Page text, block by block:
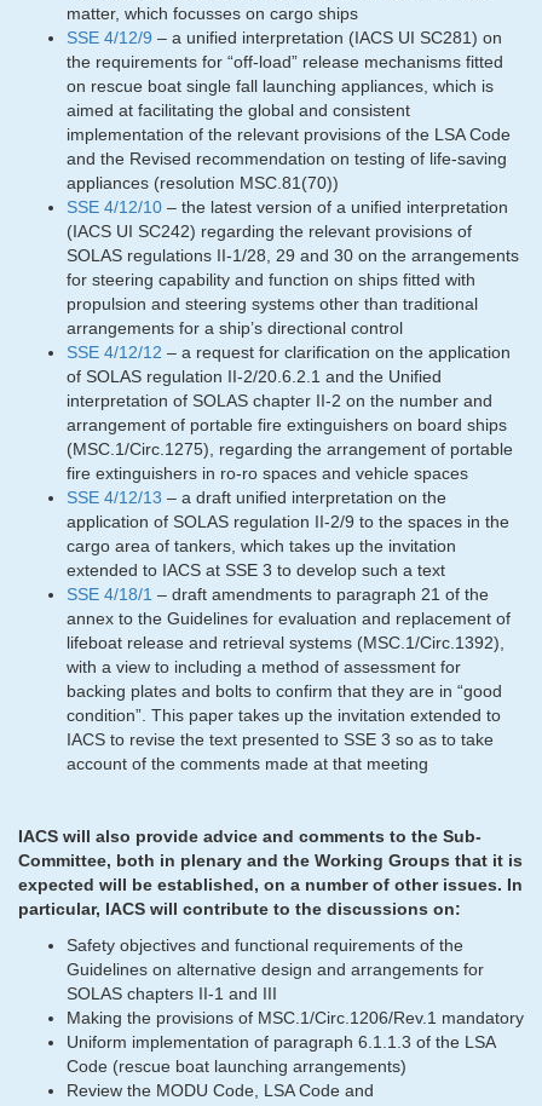
matter, which focusses on cargo ships
SSE 4/12/9 – a unified interpretation (IACS UI SC281) on
the requirements for “off-load” release mechanisms fitted
on rescue boat single fall launching appliances, which is
aimed at facilitating the global and consistent
implementation of the relevant provisions of the LSA Code
and the Revised recommendation on testing of life-saving
appliances (resolution MSC.81(70))
SSE 4/12/10 – the latest version of a unified interpretation
(IACS UI SC242) regarding the relevant provisions of
SOLAS regulations II-1/28, 29 and 30 on the arrangements
for steering capability and function on ships fitted with
propulsion and steering systems other than traditional
arrangements for a ship’s directional control
SSE 4/12/12 – a request for clarification on the application
of SOLAS regulation II-2/20.6.2.1 and the Unified
interpretation of SOLAS chapter II-2 on the number and
arrangement of portable fire extinguishers on board ships
(MSC.1/Circ.1275), regarding the arrangement of portable
fire extinguishers in ro-ro spaces and vehicle spaces
SSE 4/12/13 – a draft unified interpretation on the
application of SOLAS regulation II-2/9 to the spaces in the
cargo area of tankers, which takes up the invitation
extended to IACS at SSE 3 to develop such a text
SSE 4/18/1 – draft amendments to paragraph 21 of the
annex to the Guidelines for evaluation and replacement of
lifeboat release and retrieval systems (MSC.1/Circ.1392),
with a view to including a method of assessment for
backing plates and bolts to confirm that they are in “good
condition”. This paper takes up the invitation extended to
IACS to revise the text presented to SSE 3 so as to take
account of the comments made at that meeting
IACS will also provide advice and comments to the Sub-
Committee, both in plenary and the Working Groups that it is
expected will be established, on a number of other issues. In
particular, IACS will contribute to the discussions on:
Safety objectives and functional requirements of the
Guidelines on alternative design and arrangements for
SOLAS chapters II-1 and III
Making the provisions of MSC.1/Circ.1206/Rev.1 mandatory
Uniform implementation of paragraph 6.1.1.3 of the LSA
Code (rescue boat launching arrangements)
Review the MODU Code, LSA Code and